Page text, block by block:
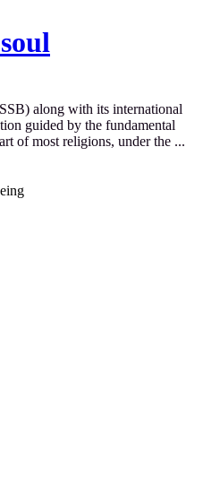
along with its international
guided by the fundamental
of most religions, under the ...